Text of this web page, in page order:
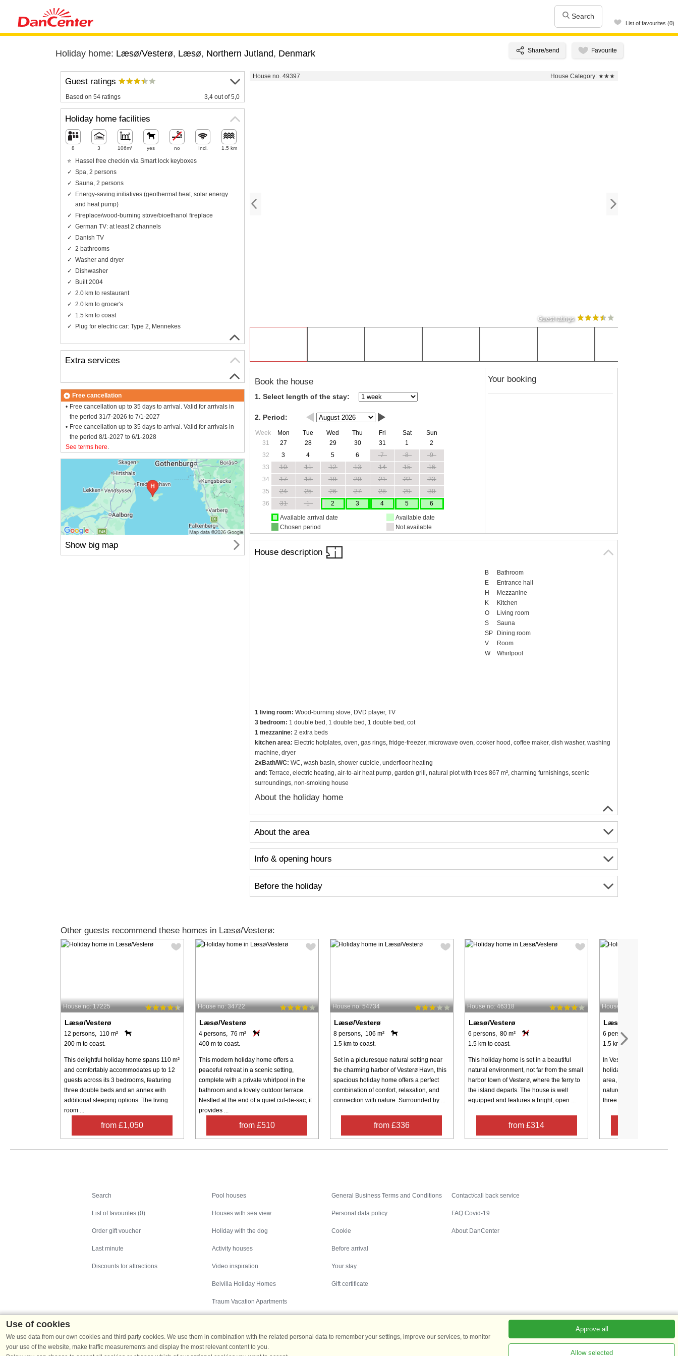
Search
List of favourites (0)
Holiday home: Læsø/Vesterø, Læsø, Northern Jutland, Denmark
House no. 49397 House Category: ★★★
Guest ratings
Book the house
1. Select length of the stay:
2. Period:
Week Mon Tue Wed Thu Fri Sat
Sun
31
27 28 29 30 31 1
2
32
3 4 5 6 7 8
9
33
10 11 12 13 14 15
16
34
17 18 19 20 21 22
23
35
24 25 26 27 28 29
30
36
31 1 2 3 4 5
6
Available arrival date
Chosen period
Available date
Not available
Your booking
House description
B
Bathroom
E
Entrance hall
H
Mezzanine
K
Kitchen
O
Living room
S
Sauna
SP
Dining room
V
Room
W
Whirlpool
1 living room: Wood-burning stove, DVD player, TV
3 bedroom: 1 double bed, 1 double bed, 1 double bed, cot
1 mezzanine: 2 extra beds
kitchen area: Electric hotplates, oven, gas rings, fridge-freezer, microwave oven, cooker hood, coffee maker, dish washer, washing
machine, dryer
2xBath/WC: WC, wash basin, shower cubicle, underfloor heating
and: Terrace, electric heating, air-to-air heat pump, garden grill, natural plot with trees 867 m², charming furnishings, scenic
surroundings, non-smoking house
About the holiday home
About the area
Info & opening hours
Before the holiday
Guest ratings
Based on 54 ratings 3,4 out of 5,0
Holiday home facilities
8 3 106m² yes no Incl. 1.5 km
Hassel free checkin via Smart lock keyboxes
Spa, 2 persons
Sauna, 2 persons
Energy-saving initiatives (geothermal heat, solar energy
and heat pump)
Fireplace/wood-burning stove/bioethanol fireplace
German TV: at least 2 channels
Danish TV
2 bathrooms
Washer and dryer
Dishwasher
Built 2004
2.0 km to restaurant
2.0 km to grocer's
1.5 km to coast
Plug for electric car: Type 2, Mennekes
Extra services
Free cancellation
Free cancellation up to 35 days to arrival. Valid for arrivals in
the period 31/7-2026 to 7/1-2027
Free cancellation up to 35 days to arrival. Valid for arrivals in
the period 8/1-2027 to 6/1-2028
See terms here.
Show big map
Other guests recommend these homes in Læsø/Vesterø:
House no: 17225
Læsø/Vesterø
12 persons, 110 m²
200 m to coast.
This delightful holiday home spans 110 m²
and comfortably accommodates up to 12
guests across its 3 bedrooms, featuring
three double beds and an annex with
additional sleeping options. The living
room ...
from £1,050
House no: 34722
Læsø/Vesterø
4 persons, 76 m²
400 m to coast.
This modern holiday home offers a
peaceful retreat in a scenic setting,
complete with a private whirlpool in the
bathroom and a lovely outdoor terrace.
Nestled at the end of a quiet cul-de-sac, it
provides ...
from £510
House no: 54734
Læsø/Vesterø
8 persons, 106 m²
1.5 km to coast.
Set in a picturesque natural setting near
the charming harbor of Vesterø Havn, this
spacious holiday home offers a perfect
combination of comfort, relaxation, and
connection with nature. Surrounded by ...
from £336
House no: 46318
Læsø/Vesterø
6 persons, 80 m²
1.5 km to coast.
This holiday home is set in a beautiful
natural environment, not far from the small
harbor town of Vesterø, where the ferry to
the island departs. The house is well
equipped and features a bright, open ...
from £314
House no: 48418
Læsø/Vesterø
6 persons, 105 m²
1.5 km to coast.
In Vesterø, you will find
holiday home set in a
area, perfect for a relaxing
nature. The well-equipped
three comfortable
Search
List of favourites (0)
Order gift voucher
Last minute
Discounts for attractions
Pool houses
Houses with sea view
Holiday with the dog
Activity houses
Video inspiration
Belvilla Holiday Homes
Traum Vacation Apartments
General Business Terms and Conditions
Personal data policy
Cookie
Before arrival
Your stay
Gift certificate
Contact/call back service
FAQ Covid-19
About DanCenter
Use of cookies
We use data from our own cookies and third party cookies. We use them in combination with the related personal data to remember your settings, improve our services, to monitor
your use of the website, make traffic measurements and display the most relevant content to you.
Approve all
Allow selected